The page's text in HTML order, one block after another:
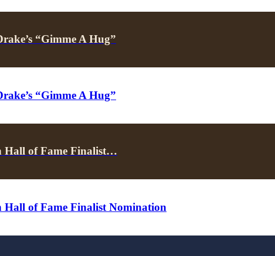
“Gimme A Hug”
“Gimme A Hug”
Hall of Fame Finalist…
Hall of Fame Finalist Nomination